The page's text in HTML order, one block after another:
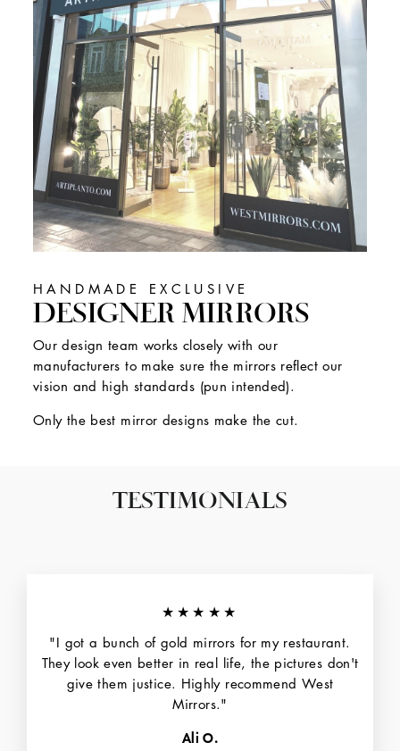
HANDMADE EXCLUSIVE
DESIGNER MIRRORS
Our design team works closely with our
manufacturers to make sure the mirrors reflect our
vision and high standards (pun intended).
Only the best mirror designs make the cut.
TESTIMONIALS
★★★★★
"I got a bunch of gold mirrors for my restaurant.
They look even better in real life, the pictures don't
give them justice. Highly recommend West
Mirrors."
Ali O.